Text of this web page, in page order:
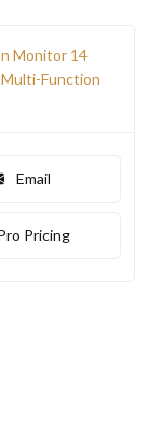
Monitor 14
Function
Email
Pricing